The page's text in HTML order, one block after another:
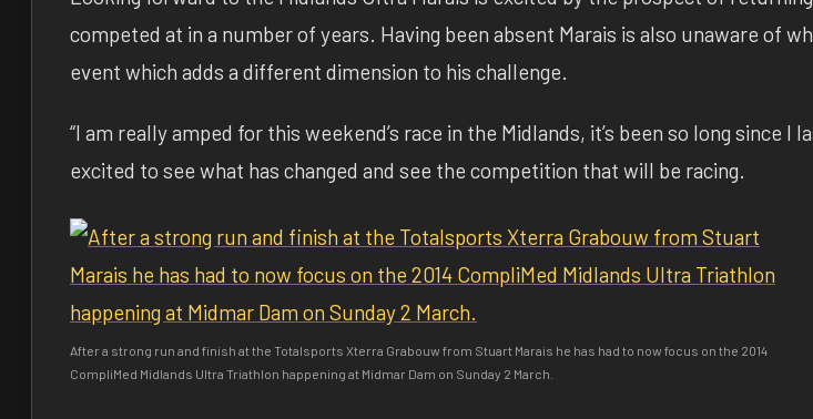
competed at in a number of years. Having been absent Marais is also unaware of
event which adds a different dimension to his challenge.
“I am really amped for this weekend’s race in the Midlands, it’s been so long since I
excited to see what has changed and see the competition that will be racing.
After a strong run and finish at the Totalsports Xterra Grabouw from Stuart Marais he has had to now focus on the 2014
CompliMed Midlands Ultra Triathlon happening at Midmar Dam on Sunday 2 March.